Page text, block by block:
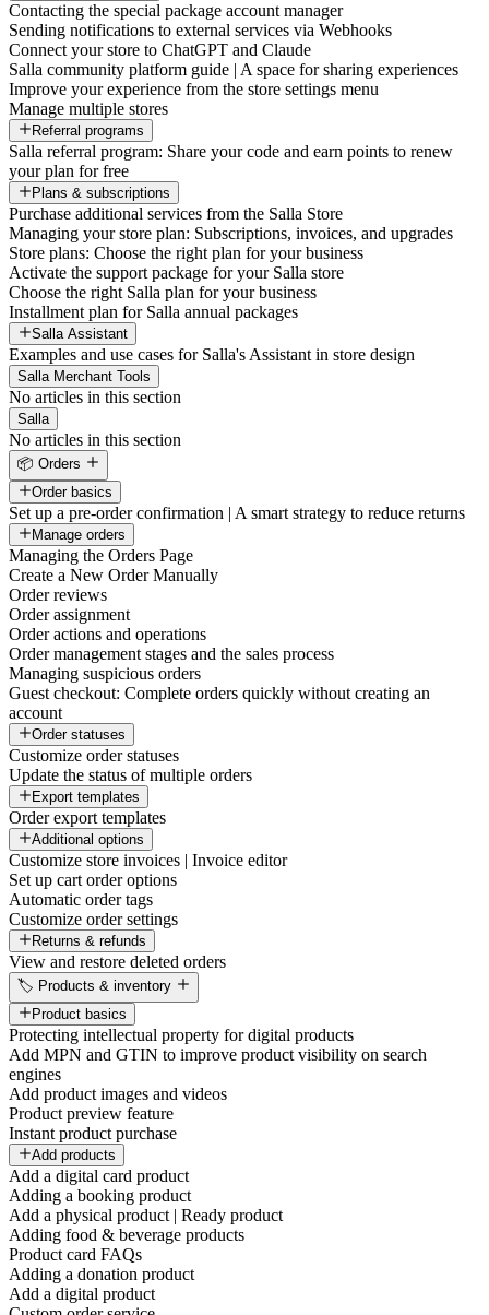
Contacting the special package account manager
Sending notifications to external services via Webhooks
Connect your store to ChatGPT and Claude
Salla community platform guide | A space for sharing experiences
Improve your experience from the store settings menu
Manage multiple stores
Referral programs
Salla referral program: Share your code and earn points to renew
your plan for free
Plans & subscriptions
Purchase additional services from the Salla Store
Managing your store plan: Subscriptions, invoices, and upgrades
Store plans: Choose the right plan for your business
Activate the support package for your Salla store
Choose the right Salla plan for your business
Installment plan for Salla annual packages
Salla Assistant
Examples and use cases for Salla's Assistant in store design
Salla Merchant Tools
No articles in this section
Salla
No articles in this section
📦 Orders
Order basics
Set up a pre-order confirmation | A smart strategy to reduce returns
Manage orders
Managing the Orders Page
Create a New Order Manually
Order reviews
Order assignment
Order actions and operations
Order management stages and the sales process
Managing suspicious orders
Guest checkout: Complete orders quickly without creating an
account
Order statuses
Customize order statuses
Update the status of multiple orders
Export templates
Order export templates
Additional options
Customize store invoices | Invoice editor
Set up cart order options
Automatic order tags
Customize order settings
Returns & refunds
View and restore deleted orders
🏷️ Products & inventory
Product basics
Protecting intellectual property for digital products
Add MPN and GTIN to improve product visibility on search
engines
Add product images and videos
Product preview feature
Instant product purchase
Add products
Add a digital card product
Adding a booking product
Add a physical product | Ready product
Adding food & beverage products
Product card FAQs
Adding a donation product
Add a digital product